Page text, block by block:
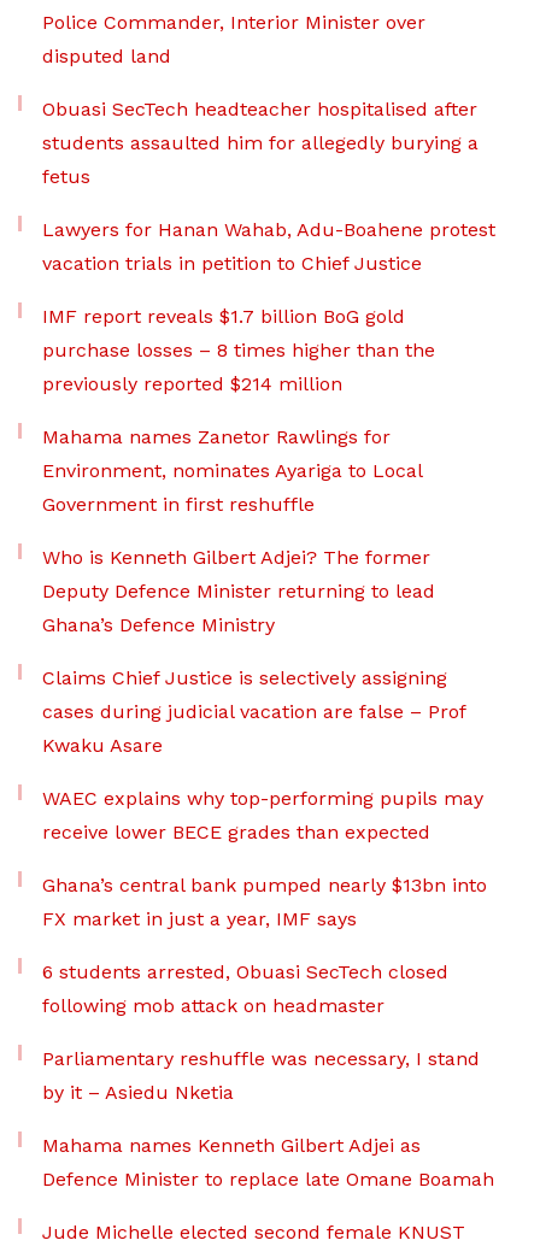
Police Commander, Interior Minister over
disputed land
Obuasi SecTech headteacher hospitalised after
students assaulted him for allegedly burying a
fetus
Lawyers for Hanan Wahab, Adu-Boahene protest
vacation trials in petition to Chief Justice
IMF report reveals $1.7 billion BoG gold
purchase losses – 8 times higher than the
previously reported $214 million
Mahama names Zanetor Rawlings for
Environment, nominates Ayariga to Local
Government in first reshuffle
Who is Kenneth Gilbert Adjei? The former
Deputy Defence Minister returning to lead
Ghana’s Defence Ministry
Claims Chief Justice is selectively assigning
cases during judicial vacation are false – Prof
Kwaku Asare
WAEC explains why top-performing pupils may
receive lower BECE grades than expected
Ghana’s central bank pumped nearly $13bn into
FX market in just a year, IMF says
6 students arrested, Obuasi SecTech closed
following mob attack on headmaster
Parliamentary reshuffle was necessary, I stand
by it – Asiedu Nketia
Mahama names Kenneth Gilbert Adjei as
Defence Minister to replace late Omane Boamah
Jude Michelle elected second female KNUST